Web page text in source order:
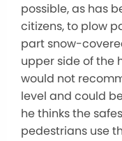
possible, as has
citizens, to plow
part snow-
upper side of the
would not
level and could
he thinks the
pedestrians use